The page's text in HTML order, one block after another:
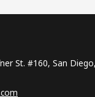
St. #160, San